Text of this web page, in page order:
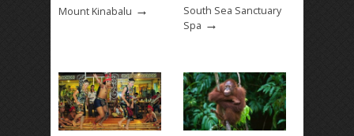
Mount Kinabalu →
South Sea Sanctuary
Spa →